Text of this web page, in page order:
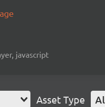
javascript
Asset Type